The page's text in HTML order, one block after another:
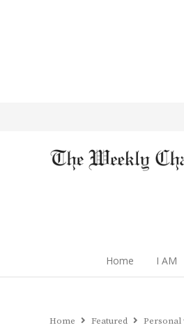
Home I AM
Home Featured Personal